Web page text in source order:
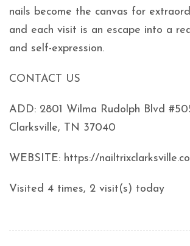
nails become the canvas for
and each visit is an escape into a
and self-expression.
CONTACT US
ADD: 2801 Wilma Rudolph Blvd
Clarksville, TN 37040
WEBSITE: https://
Visited 4 times, 2 visit(s) today